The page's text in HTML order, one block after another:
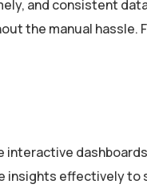
and consistent
the manual hassle.
insights effectively